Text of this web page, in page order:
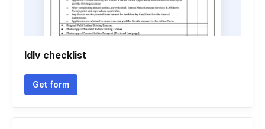
Idlv checklist
Get form